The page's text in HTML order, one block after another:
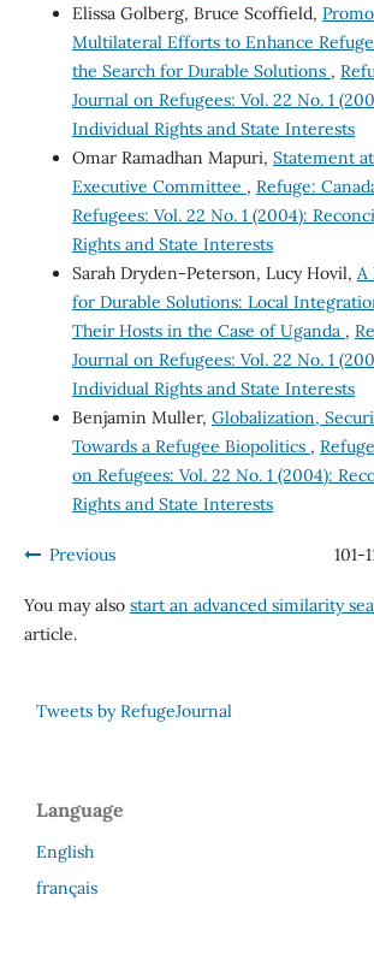
Elissa Golberg, Bruce Scoffield,
Multilateral Efforts to Enhance
the Search for Durable Solutions ,
Journal on Refugees: Vol. 22 No. 1
Individual Rights and State Interests
Omar Ramadhan Mapuri, Statement
Executive Committee , Refuge:
Refugees: Vol. 22 No. 1 (2004):
Rights and State Interests
Sarah Dryden-Peterson, Lucy Hovil, A
for Durable Solutions: Local
Their Hosts in the Case of Uganda ,
Journal on Refugees: Vol. 22 No. 1
Individual Rights and State Interests
Benjamin Muller, Globalization,
Towards a Refugee Biopolitics ,
on Refugees: Vol. 22 No. 1 (2004):
Rights and State Interests
Previous 101-
You may also start an advanced similarity
article.
Tweets by RefugeJournal
Language
English
français